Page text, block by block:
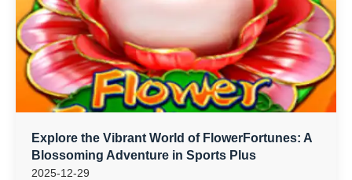
Explore the Vibrant World of FlowerFortunes: A
Blossoming Adventure in Sports Plus
2025-12-29